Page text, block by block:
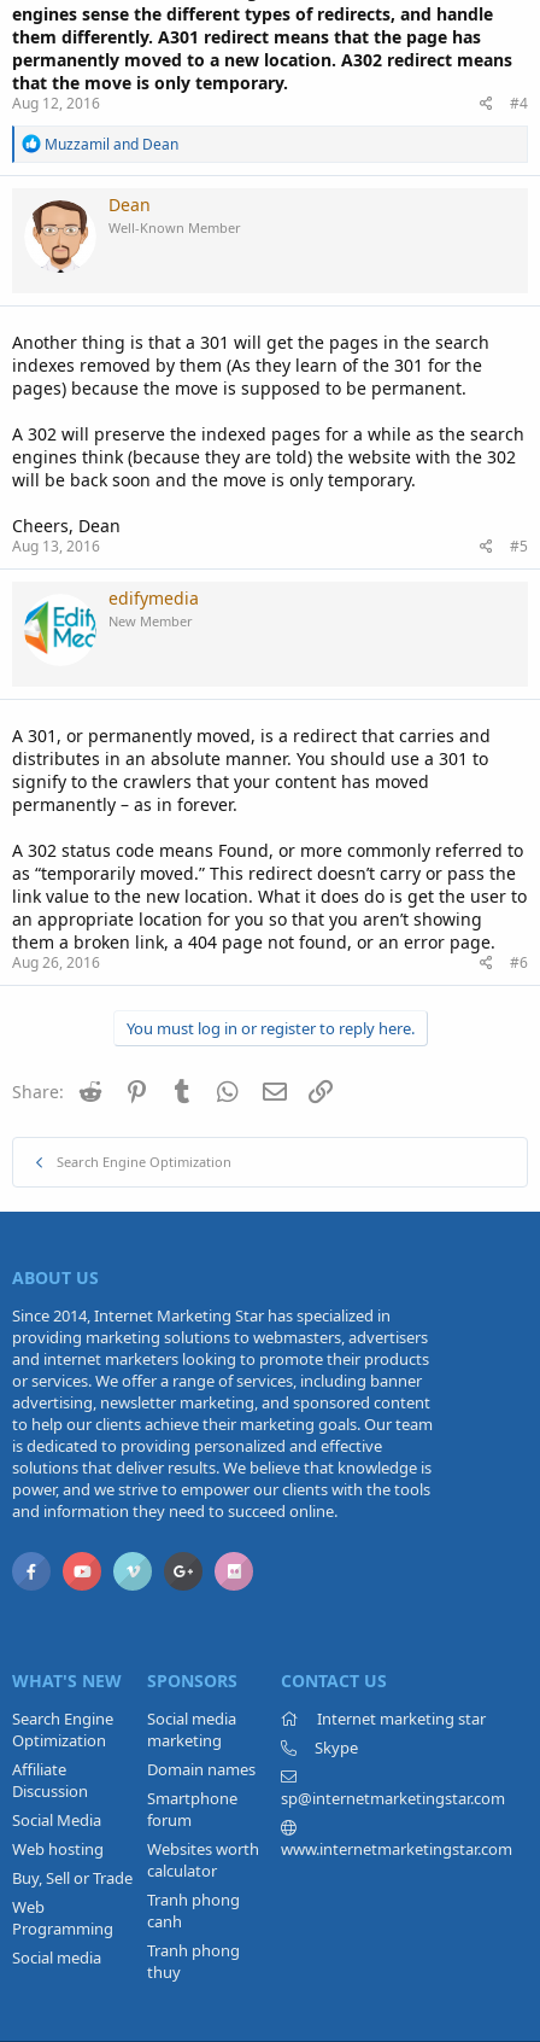
engines sense the different types of redirects, and handle
them differently. A301 redirect means that the page has
permanently moved to a new location. A302 redirect means
that the move is only temporary.
Aug 12, 2016
#4
R
a
c
t
i
o
Muzzamil and Dean
Dean
Well-Known Member
Another thing is that a 301 will get the pages in the search
indexes removed by them (As they learn of the 301 for the
pages) because the move is supposed to be permanent.
A 302 will preserve the indexed pages for a while as the search
engines think (because they are told) the website with the 302
will be back soon and the move is only temporary.
Cheers, Dean
Aug 13, 2016 #5
edifymedia
New Member
A 301, or permanently moved, is a redirect that carries and
distributes in an absolute manner. You should use a 301 to
signify to the crawlers that your content has moved
permanently – as in forever.
A 302 status code means Found, or more commonly referred to
as “temporarily moved.” This redirect doesn’t carry or pass the
link value to the new location. What it does do is get the user to
an appropriate location for you so that you aren’t showing
them a broken link, a 404 page not found, or an error page.
Aug 26, 2016 #6
You must log in or register to reply here.
Share: Reddit PinterestTumblr WhatsApp
Email
Search Engine Optimization
ABOUT US
Since 2014, Internet Marketing Star has specialized in
providing marketing solutions to webmasters, advertisers
and internet marketers looking to promote their products
or services. We offer a range of services, including banner
advertising, newsletter marketing, and sponsored content
to help our clients achieve their marketing goals. Our team
is dedicated to providing personalized and effective
solutions that deliver results. We believe that knowledge is
power, and we strive to empower our clients with the tools
and information they need to succeed online.
WHAT'S NEW
Search Engine
Optimization
Affiliate
Discussion
Social Media
Web hosting
Buy, Sell or Trade
Web
Programming
Social media
SPONSORS
Social media
marketing
Domain names
Smartphone
forum
Websites worth
calculator
Tranh phong
canh
Tranh phong
thuy
CONTACT US
Internet marketing star
Skype
sp@internetmarketingstar.com
www.internetmarketingstar.com